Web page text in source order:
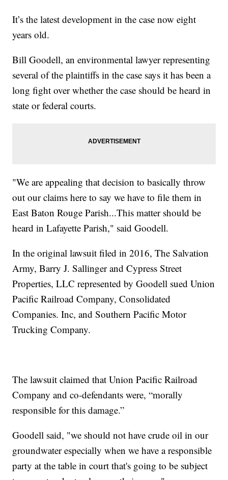
It’s the latest development in the case now eight
years old.
Bill Goodell, an environmental lawyer representing
several of the plaintiffs in the case says it has been a
long fight over whether the case should be heard in
state or federal courts.
"We are appealing that decision to basically throw
out our claims here to say we have to file them in
East Baton Rouge Parish...This matter should be
heard in Lafayette Parish," said Goodell.
In the original lawsuit filed in 2016, The Salvation
Army, Barry J. Sallinger and Cypress Street
Properties, LLC represented by Goodell sued Union
Pacific Railroad Company, Consolidated
Companies. Inc, and Southern Pacific Motor
Trucking Company.
The lawsuit claimed that Union Pacific Railroad
Company and co-defendants were, “morally
responsible for this damage.”
Goodell said, "we should not have crude oil in our
groundwater especially when we have a responsible
party at the table in court that's going to be subject